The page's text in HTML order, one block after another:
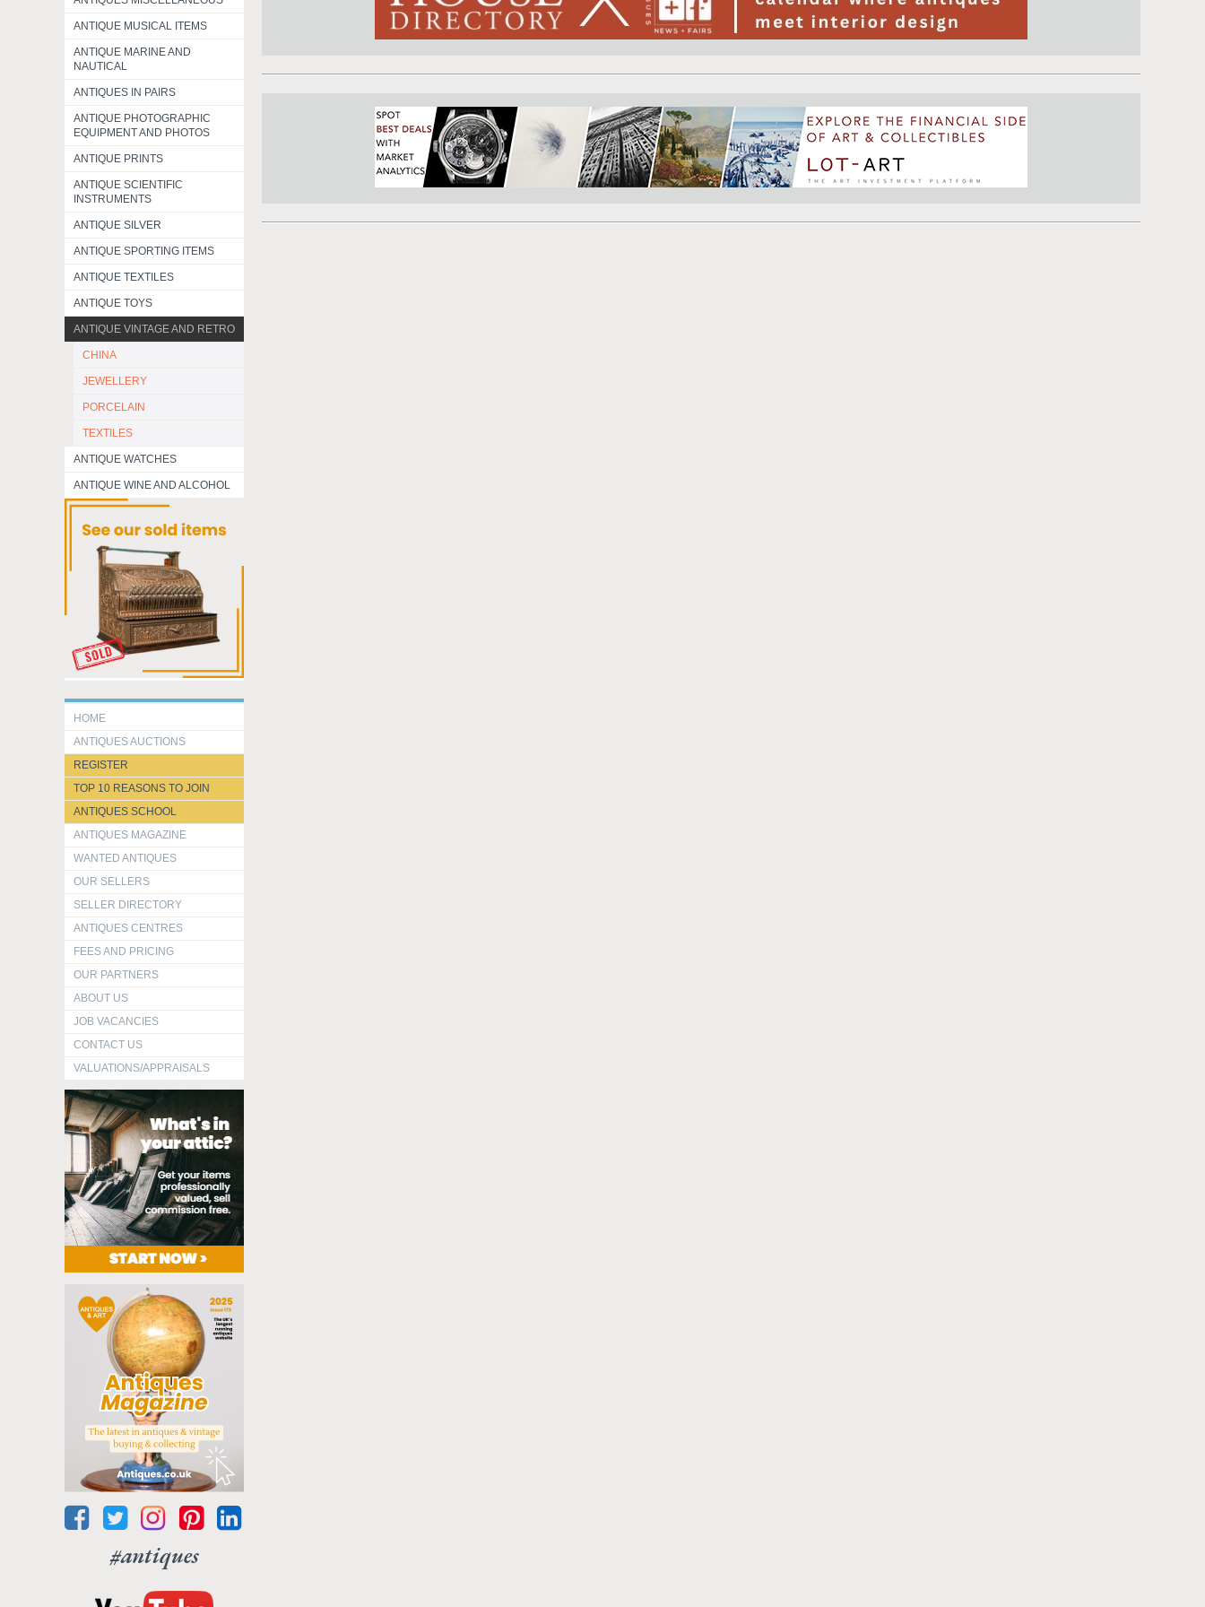
ANTIQUE MUSICAL ITEMS
ANTIQUE MARINE AND
NAUTICAL
ANTIQUES IN PAIRS
ANTIQUE PHOTOGRAPHIC
EQUIPMENT AND PHOTOS
ANTIQUE PRINTS
ANTIQUE SCIENTIFIC
INSTRUMENTS
ANTIQUE SILVER
ANTIQUE SPORTING ITEMS
ANTIQUE TEXTILES
ANTIQUE TOYS
ANTIQUE VINTAGE AND RETRO
CHINA
JEWELLERY
PORCELAIN
TEXTILES
ANTIQUE WATCHES
ANTIQUE WINE AND ALCOHOL
HOME
ANTIQUES AUCTIONS
REGISTER
TOP 10 REASONS TO JOIN
ANTIQUES SCHOOL
ANTIQUES MAGAZINE
WANTED ANTIQUES
OUR SELLERS
SELLER DIRECTORY
ANTIQUES CENTRES
FEES AND PRICING
OUR PARTNERS
ABOUT US
JOB VACANCIES
CONTACT US
VALUATIONS/APPRAISALS
#antiques